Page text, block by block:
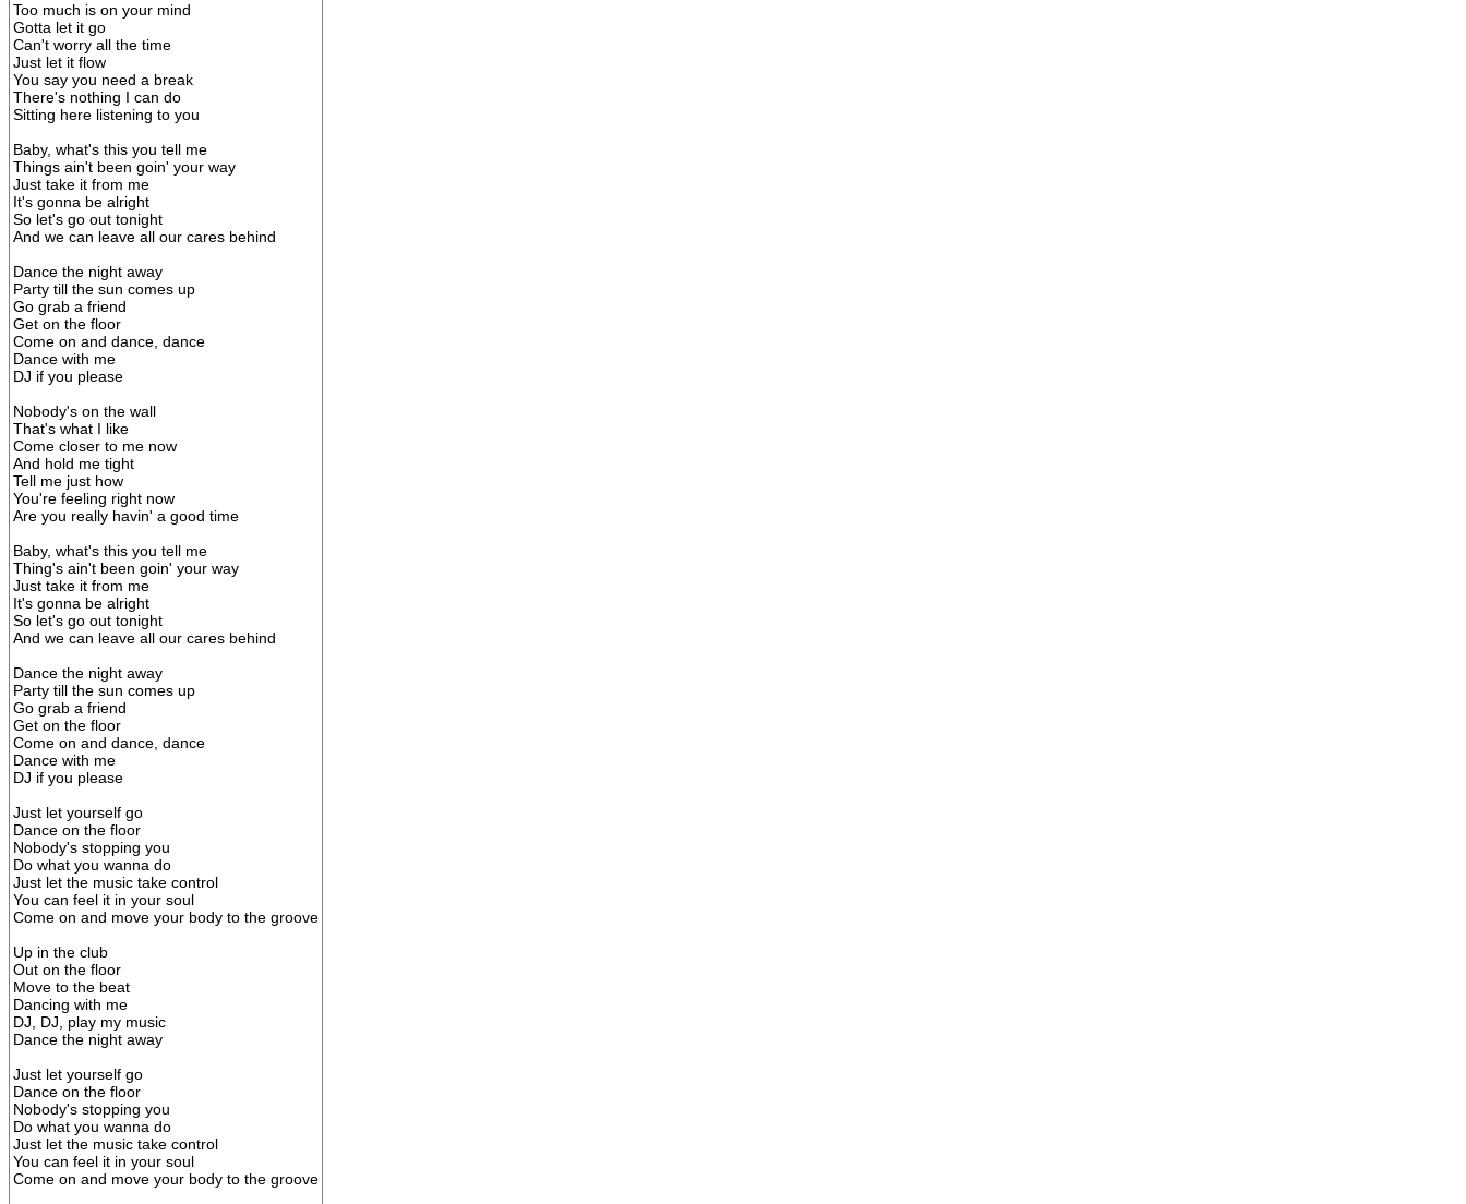
Too much is on your mind
Gotta let it go
Can't worry all the time
Just let it flow
You say you need a break
There's nothing I can do
Sitting here listening to you
Baby, what's this you tell me
Things ain't been goin' your way
Just take it from me
It's gonna be alright
So let's go out tonight
And we can leave all our cares behind
Dance the night away
Party till the sun comes up
Go grab a friend
Get on the floor
Come on and dance, dance
Dance with me
DJ if you please
Nobody's on the wall
That's what I like
Come closer to me now
And hold me tight
Tell me just how
You're feeling right now
Are you really havin' a good time
Baby, what's this you tell me
Thing's ain't been goin' your way
Just take it from me
It's gonna be alright
So let's go out tonight
And we can leave all our cares behind
Dance the night away
Party till the sun comes up
Go grab a friend
Get on the floor
Come on and dance, dance
Dance with me
DJ if you please
Just let yourself go
Dance on the floor
Nobody's stopping you
Do what you wanna do
Just let the music take control
You can feel it in your soul
Come on and move your body to the groove
Up in the club
Out on the floor
Move to the beat
Dancing with me
DJ, DJ, play my music
Dance the night away
Just let yourself go
Dance on the floor
Nobody's stopping you
Do what you wanna do
Just let the music take control
You can feel it in your soul
Come on and move your body to the groove